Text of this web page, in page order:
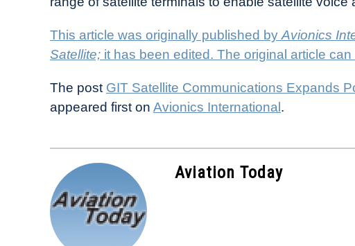
This article was originally published by Avionics
Satellite; it has been edited. The original article
The post GIT Satellite Communications Expands
appeared first on Avionics International.
Aviation Today